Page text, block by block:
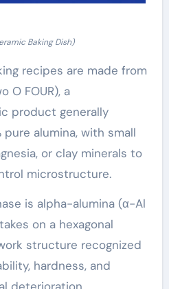
Baking Dish)
recipes are made from
O FOUR), a
product generally
alumina, with small
or clay minerals to
microstructure.
is alpha-alumina (α-Al
on a hexagonal
structure recognized
hardness, and
deterioration.